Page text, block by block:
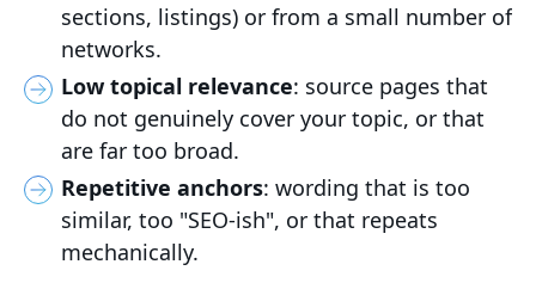
sections, listings) or from a small number of
networks.
Low topical relevance: source pages that
do not genuinely cover your topic, or that
are far too broad.
Repetitive anchors: wording that is too
similar, too "SEO-ish", or that repeats
mechanically.